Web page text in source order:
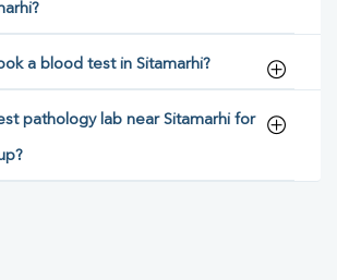
a blood test in Sitamarhi?
pathology lab near Sitamarhi for